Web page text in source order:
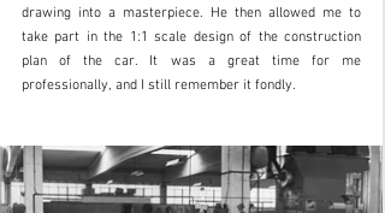
drawing into a masterpiece. He then allowed me to
take part in the 1:1 scale design of the construction
plan of the car. It was a great time for me
professionally, and I still remember it fondly.